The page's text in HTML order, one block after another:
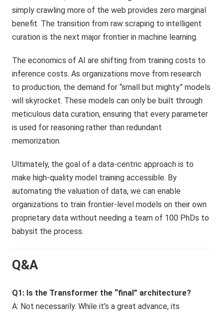
simply crawling more of the web provides zero marginal
benefit. The transition from raw scraping to intelligent
curation is the next major frontier in machine learning.
The economics of AI are shifting from training costs to
inference costs. As organizations move from research
to production, the demand for “small but mighty” models
will skyrocket. These models can only be built through
meticulous data curation, ensuring that every parameter
is used for reasoning rather than redundant
memorization.
Ultimately, the goal of a data-centric approach is to
make high-quality model training accessible. By
automating the valuation of data, we can enable
organizations to train frontier-level models on their own
proprietary data without needing a team of 100 PhDs to
babysit the process.
Q&A
Q1: Is the Transformer the “final” architecture?
A: Not necessarily. While it’s a great advance, its